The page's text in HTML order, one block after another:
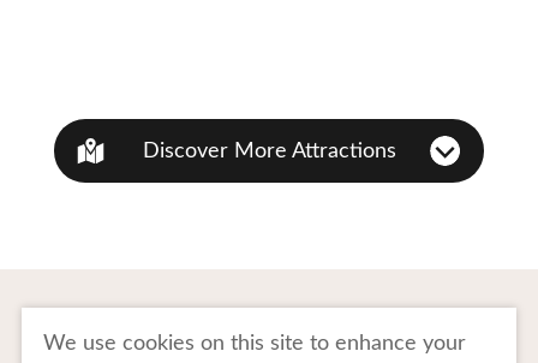
Discover More Attractions
We use cookies on this site to enhance your